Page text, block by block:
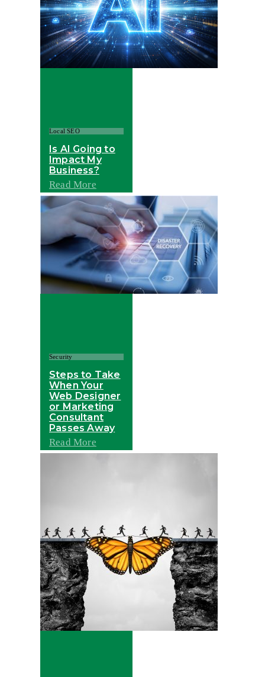
Local SEO
Is AI Going to
Impact My
Business?
Read More
Security
Steps to Take
When Your
Web Designer
or Marketing
Consultant
Passes Away
Read More